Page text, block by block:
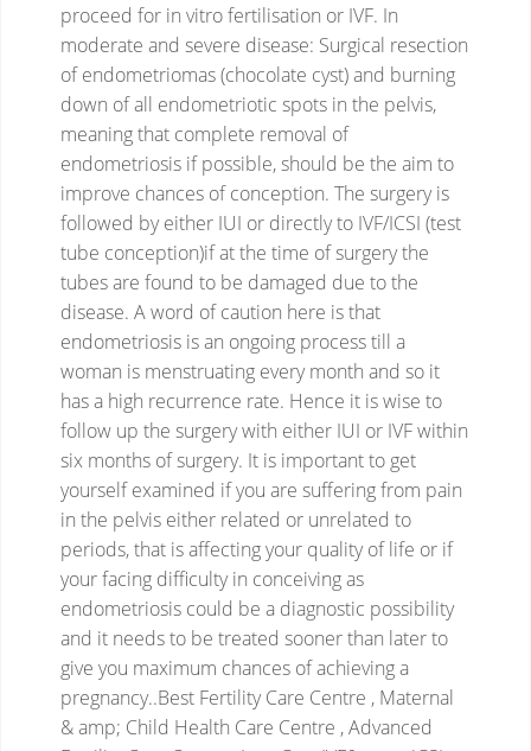
proceed for in vitro fertilisation or IVF. In
moderate and severe disease: Surgical resection
of endometriomas (chocolate cyst) and burning
down of all endometriotic spots in the pelvis,
meaning that complete removal of
endometriosis if possible, should be the aim to
improve chances of conception. The surgery is
followed by either IUI or directly to IVF/ICSI (test
tube conception)if at the time of surgery the
tubes are found to be damaged due to the
disease. A word of caution here is that
endometriosis is an ongoing process till a
woman is menstruating every month and so it
has a high recurrence rate. Hence it is wise to
follow up the surgery with either IUI or IVF within
six months of surgery. It is important to get
yourself examined if you are suffering from pain
in the pelvis either related or unrelated to
periods, that is affecting your quality of life or if
your facing difficulty in conceiving as
endometriosis could be a diagnostic possibility
and it needs to be treated sooner than later to
give you maximum chances of achieving a
pregnancy..Best Fertility Care Centre , Maternal
& amp; Child Health Care Centre , Advanced